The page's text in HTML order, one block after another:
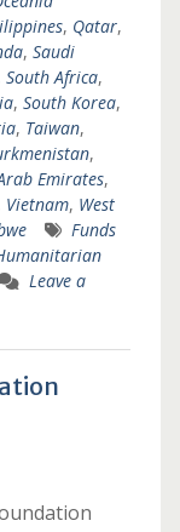
, Qatar,
, Saudi
South Africa,
, South Korea,
, Taiwan,
,
Emirates,
Vietnam, West
Funds
Leave a